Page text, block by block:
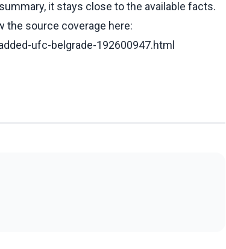
it stays close to the available facts.
the source coverage here:
ufc-belgrade-192600947.html